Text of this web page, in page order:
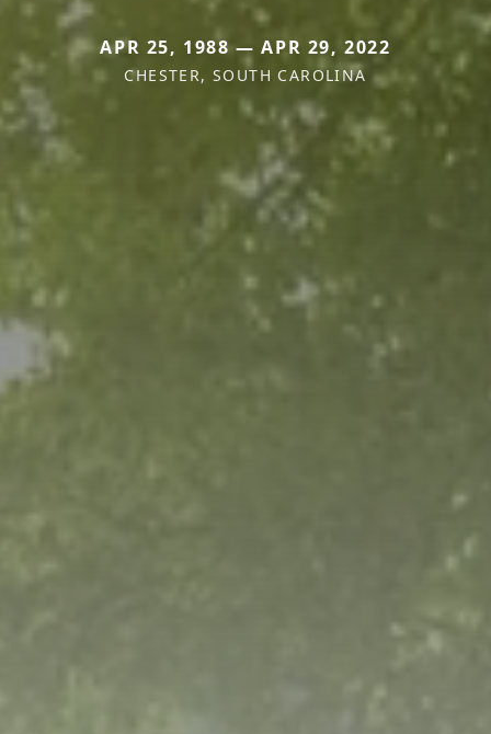
APR 25, 1988 — APR 29, 2022
CHESTER, SOUTH CAROLINA